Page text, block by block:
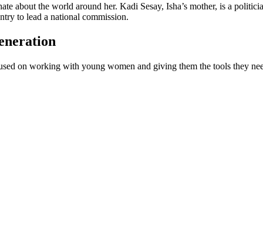
about the world around her. Kadi Sesay, Isha’s mother, is a
to lead a national commission.
on working with young women and giving them the tools they